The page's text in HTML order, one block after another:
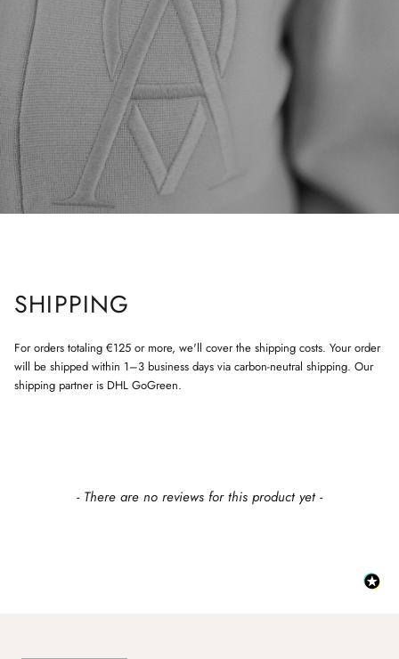
SHIPPING
For orders totaling €125 or more, we'll cover the shipping costs. Your order
will be shipped within 1–3 business days via carbon-neutral shipping. Our
shipping partner is DHL GoGreen.
- There are no reviews for this product yet -
New content loaded